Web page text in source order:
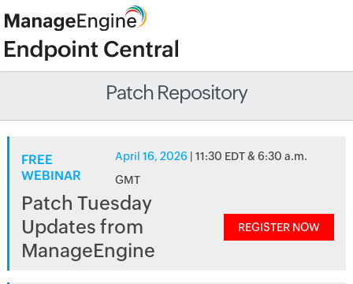
Patch Repository
FREE
WEBINAR
April 16, 2026 | 11:30 EDT & 6:30 a.m.
GMT
Patch Tuesday
Updates from
ManageEngine
REGISTER NOW